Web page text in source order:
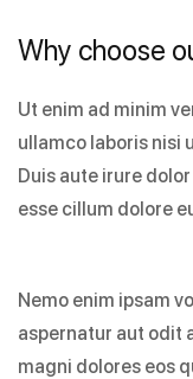
Why choose
Ut enim ad minim
ullamco laboris nisi
Duis aute irure
esse cillum dolore
Nemo enim ipsam
aspernatur aut odit
magni dolores eos